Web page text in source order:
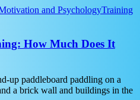
and PsychologyTraining
How Much Does It